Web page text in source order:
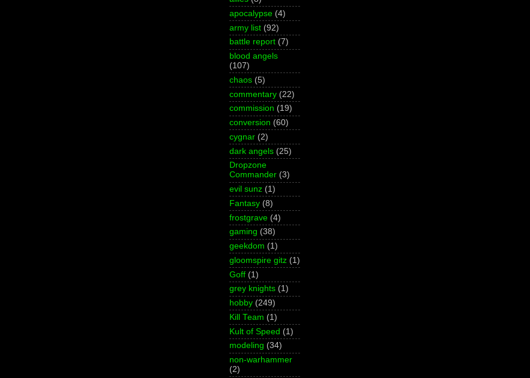
apocalypse (4)
army list (92)
battle report (7)
blood angels
(107)
chaos (5)
commentary (22)
commission (19)
conversion (60)
cygnar (2)
dark angels (25)
Dropzone
Commander (3)
evil sunz (1)
Fantasy (8)
frostgrave (4)
gaming (38)
geekdom (1)
gloomspire gitz (1)
Goff (1)
grey knights (1)
hobby (249)
Kill Team (1)
Kult of Speed (1)
modeling (34)
non-warhammer
(2)